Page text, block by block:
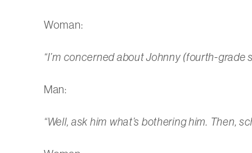
Woman:
“I’m concerned about Johnny (fourth-grade
Man:
“Well, ask him what’s bothering him. Then,